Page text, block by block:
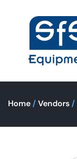
Home / Vendors /